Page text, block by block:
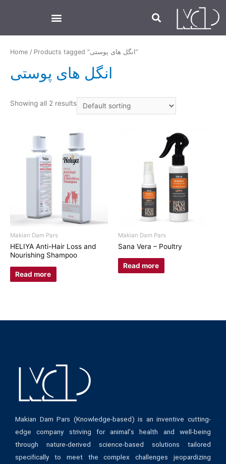
Home / Products tagged “انگل های پوستی”
انگل های پوستی
Showing all 2 results
Makian Dam Pars
HELIYA Anti-Hair Loss and
Nourishing Shampoo
Read more
Makian Dam Pars
Sana Vera – Poultry
Read more
Makian Dam Pars (Knowledge-based) is an inventive cutting-
edge company striving for animal’s health and well-being
through nature-derived science-based solutions tailored
specifically to meet the complex challenges jeopardizing